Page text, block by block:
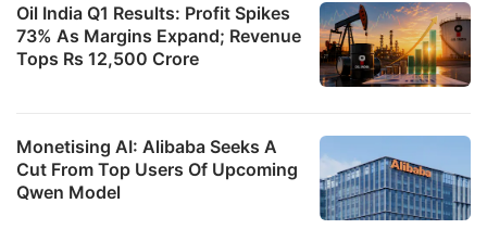
Oil India Q1 Results: Profit Spikes
73% As Margins Expand; Revenue
Tops Rs 12,500 Crore
Monetising AI: Alibaba Seeks A
Cut From Top Users Of Upcoming
Qwen Model